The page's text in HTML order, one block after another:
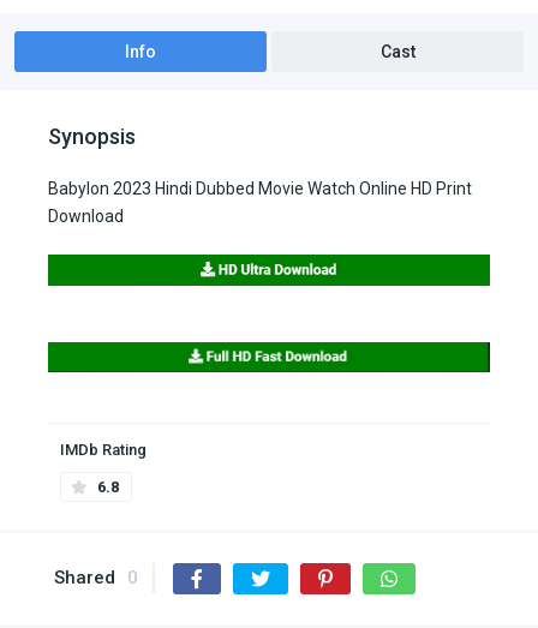
Info Cast
Synopsis
Babylon 2023 Hindi Dubbed Movie Watch Online HD Print
Download
IMDb Rating
6.8
Shared 0